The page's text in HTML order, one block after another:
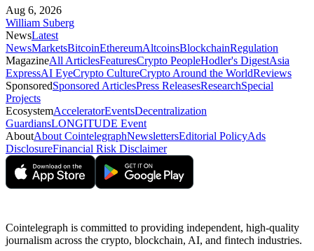
Aug 6, 2026
William Suberg
NewsLatest
NewsMarketsBitcoinEthereumAltcoinsBlockchainRegulation
MagazineAll ArticlesFeaturesCrypto PeopleHodler's DigestAsia
ExpressAI EyeCrypto CultureCrypto Around the WorldReviews
SponsoredSponsored ArticlesPress ReleasesResearchSpecial
Projects
EcosystemAcceleratorEventsDecentralization
GuardiansLONGITUDE Event
AboutAbout CointelegraphNewslettersEditorial PolicyAds
DisclosureFinancial Risk Disclaimer
Cointelegraph is committed to providing independent, high-quality
journalism across the crypto, blockchain, AI, and fintech industries.